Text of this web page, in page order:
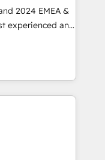
2024 EMEA &
experienced and
across
CRM
HubSpot